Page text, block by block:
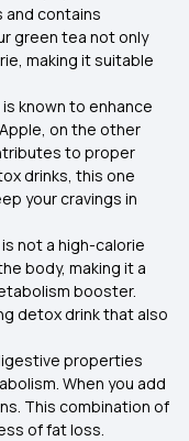
contains
green tea not only
making it suitable
is known to enhance
on the other
to proper
drinks, this one
your cravings in
not a high-calorie
body, making it a
booster.
detox drink that also
properties
When you add
This combination of
of fat loss.